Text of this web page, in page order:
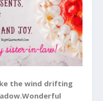
the wind drifting